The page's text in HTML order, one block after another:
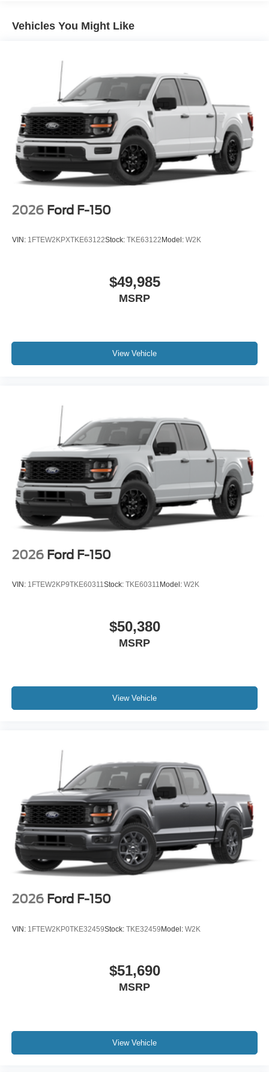
Telescoping steering wheel, Tilt steering wheel, Towing
Cloth 40/Console/40 Front-Seats, Variably intermittent
wipers, Wheels: 18 Gloss Black, Wrapped Steering
Wheel, XLT Black Appearance Package.
Vehicles You Might Like
2026 Ford F-150
VIN: 1FTEW2KPXTKE63122Stock: TKE63122 Model: W2K
$49,985
MSRP
View Vehicle
2026 Ford F-150
VIN: 1FTEW2KP9TKE60311Stock: TKE60311 Model: W2K
$50,380
MSRP
View Vehicle
2026 Ford F-150
VIN: 1FTEW2KP0TKE32459Stock: TKE32459Model: W2K
$51,690
MSRP
View Vehicle